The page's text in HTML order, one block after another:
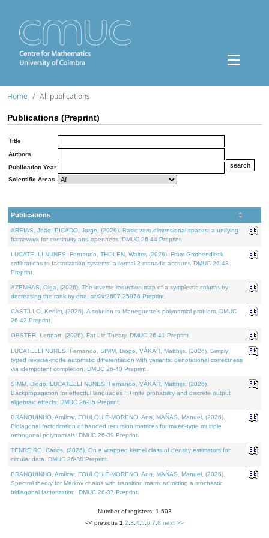
Home All publications
Publications (Preprint)
Title
Authors
Publication Year
Scientific Areas
Publications
AREIAS, João, PICADO, Jorge, (2026). Basic zero-dimensional spaces: a unifying
framework for continuity and openness. DMUC 26-44 Preprint.
LUCATELLI NUNES, Fernando, THOLEN, Walter, (2026). From Grothendieck
cofibrations to factorization systems: a formal 2-monadic account. DMUC 26-43
Preprint.
AZENHAS, Olga, (2026). The inverse reduction map of a symplectic column by
decreasing the rank by one. arXiv:2607.25976 Preprint.
CASTILLO, Kenier, (2026). A solution to Meneguette's polynomial problem. DMUC
26-42 Preprint.
OBSTER, Lennart, (2026). Fat Lie Theory. DMUC 26-41 Preprint.
LUCATELLI NUNES, Fernando, SIMM, Diogo, VÁKÁR, Matthijs, (2026). Simply
typed reverse-mode automatic differentiation with variants: denotational correctness
via idempotent completion. DMUC 26-40 Preprint.
SIMM, Diogo, LUCATELLI NUNES, Fernando, VÁKÁR, Matthijs, (2026).
Backpropagation for effectful languages I: Finite probability and discrete output
algebraic effects. DMUC 26-35 Preprint.
BRANQUINHO, Amílcar, FOULQUIÉ-MORENO, Ana, MAÑAS, Manuel, (2026).
Bidiagonal factorization of banded recursion matrices for mixed-type multiple
orthogonal polynomials. DMUC 26-39 Preprint.
TENREIRO, Carlos, (2026). On a wrapped kernel class of density estimators for
circular data. DMUC 26-36 Preprint.
BRANQUINHO, Amílcar, FOULQUIÉ-MORENO, Ana, MAÑAS, Manuel, (2026).
Spectral theory for Markov chains with transition matrix admitting a stochastic
bidiagonal factorization. DMUC 26-37 Preprint.
Number of registers: 1,503
<< previous 1 2 3 4 5 6 7 8 next >>